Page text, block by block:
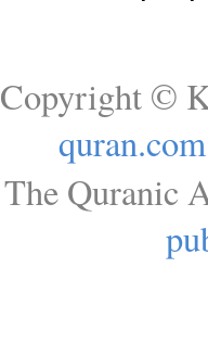
Copyright ©
quran.com
The Quranic